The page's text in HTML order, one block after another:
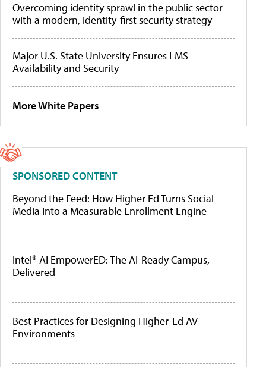
Overcoming identity sprawl in the public sector
with a modern, identity-first security strategy
Major U.S. State University Ensures LMS
Availability and Security
More White Papers
SPONSORED CONTENT
Beyond the Feed: How Higher Ed Turns Social
Media Into a Measurable Enrollment Engine
Intel® AI EmpowerED: The AI-Ready Campus,
Delivered
Best Practices for Designing Higher-Ed AV
Environments